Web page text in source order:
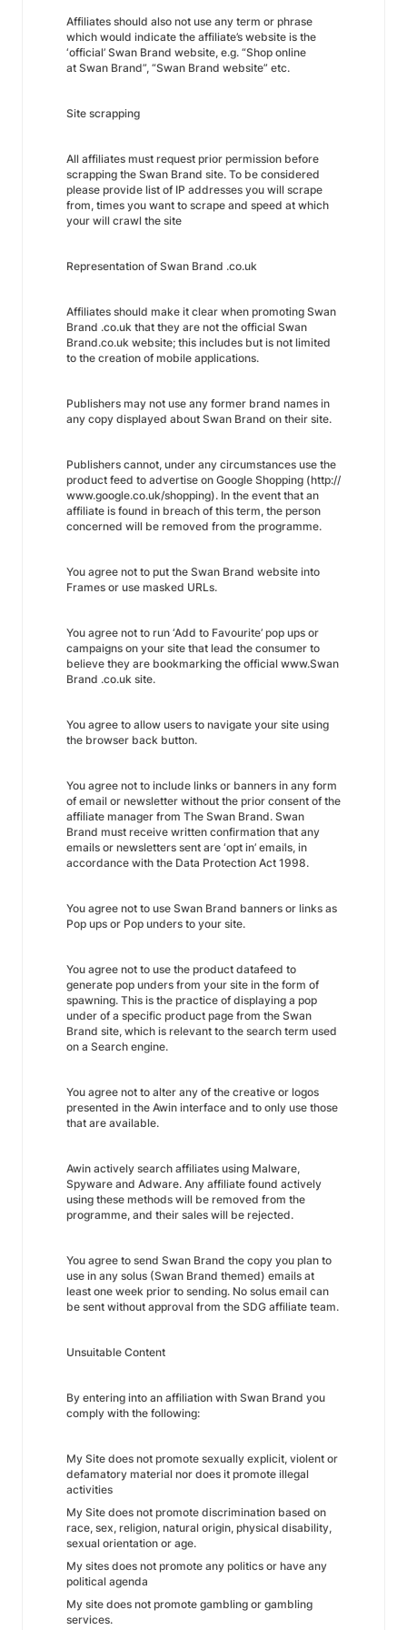
Affiliates should also not use any term or phrase
which would indicate the affiliate’s website is the
‘official’ Swan Brand website, e.g. “Shop online
at Swan Brand”, “Swan Brand website” etc.
Site scrapping
All affiliates must request prior permission before
scrapping the Swan Brand site. To be considered
please provide list of IP addresses you will scrape
from, times you want to scrape and speed at which
your will crawl the site
Representation of Swan Brand .co.uk
Affiliates should make it clear when promoting Swan
Brand .co.uk that they are not the official Swan
Brand.co.uk website; this includes but is not limited
to the creation of mobile applications.
Publishers may not use any former brand names in
any copy displayed about Swan Brand on their site.
Publishers cannot, under any circumstances use the
product feed to advertise on Google Shopping (http://
www.google.co.uk/shopping). In the event that an
affiliate is found in breach of this term, the person
concerned will be removed from the programme.
You agree not to put the Swan Brand website into
Frames or use masked URLs.
You agree not to run ‘Add to Favourite’ pop ups or
campaigns on your site that lead the consumer to
believe they are bookmarking the official www.Swan
Brand .co.uk site.
You agree to allow users to navigate your site using
the browser back button.
You agree not to include links or banners in any form
of email or newsletter without the prior consent of the
affiliate manager from The Swan Brand. Swan
Brand must receive written confirmation that any
emails or newsletters sent are ‘opt in’ emails, in
accordance with the Data Protection Act 1998.
You agree not to use Swan Brand banners or links as
Pop ups or Pop unders to your site.
You agree not to use the product datafeed to
generate pop unders from your site in the form of
spawning. This is the practice of displaying a pop
under of a specific product page from the Swan
Brand site, which is relevant to the search term used
on a Search engine.
You agree not to alter any of the creative or logos
presented in the Awin interface and to only use those
that are available.
Awin actively search affiliates using Malware,
Spyware and Adware. Any affiliate found actively
using these methods will be removed from the
programme, and their sales will be rejected.
You agree to send Swan Brand the copy you plan to
use in any solus (Swan Brand themed) emails at
least one week prior to sending. No solus email can
be sent without approval from the SDG affiliate team.
Unsuitable Content
By entering into an affiliation with Swan Brand you
comply with the following:
My Site does not promote sexually explicit, violent or
defamatory material nor does it promote illegal
activities
My Site does not promote discrimination based on
race, sex, religion, natural origin, physical disability,
sexual orientation or age.
My sites does not promote any politics or have any
political agenda
My site does not promote gambling or gambling
services.